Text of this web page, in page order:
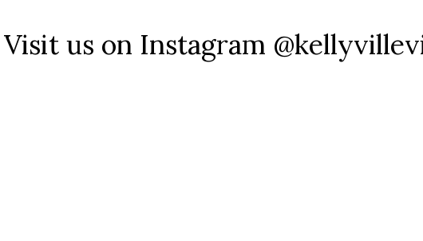
Visit us on Instagram